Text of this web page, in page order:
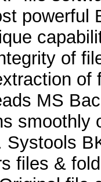
powerful
of
of
MS
smoothly
Systools
files &